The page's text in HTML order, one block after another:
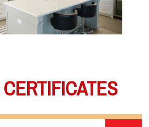
CERTIFICATES